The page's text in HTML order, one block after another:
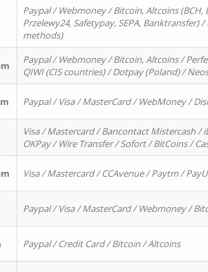
Paypal / Webmoney / Bitcoin, Altcoins (BCH,
Przelewy24, Safetypay, SEPA,
methods)
Paypal / Webmoney / Bitcoin, Altcoins /
QIWI (CIS countries) / Dotpay (Poland) /
Paypal / Visa / MasterCard / WebMoney /
Visa / Mastercard / Bancontact Mistercash /
OKPay / Wire Transfer / Sofort / BitCoins /
Visa / Mastercard / CCAvenue / Paytm /
Paypal / Visa / MasterCard / Webmoney /
Paypal / Credit Card / Bitcoin / Altcoins